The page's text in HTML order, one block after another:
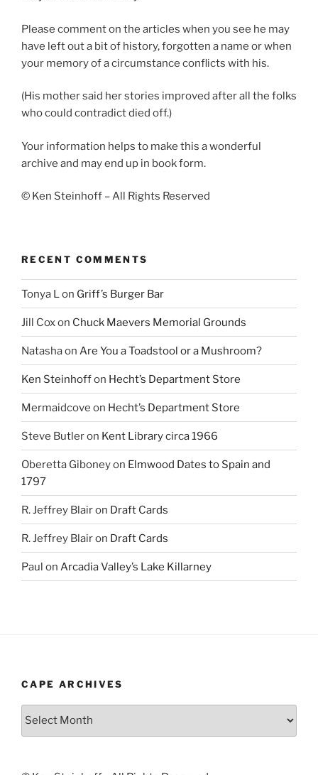
Please comment on the articles when you see he may
have left out a bit of history, forgotten a name or when
your memory of a circumstance conflicts with his.
(His mother said her stories improved after all the folks
who could contradict died off.)
Your information helps to make this a wonderful
archive and may end up in book form.
© Ken Steinhoff – All Rights Reserved
RECENT COMMENTS
Tonya L on Griff’s Burger Bar
Jill Coxon Chuck Maevers Memorial Grounds
Natashaon Are You a Toadstool or a Mushroom?
Ken Steinhoffon Hecht’s Department Store
Mermaidcove on Hecht’s Department Store
Steve Butleron Kent Library circa 1966
Oberetta Giboneyon Elmwood Dates to Spain and
1797
R. Jeffrey Blairon Draft Cards
R. Jeffrey Blairon Draft Cards
Paul on Arcadia Valley’s Lake Killarney
CAPE ARCHIVES